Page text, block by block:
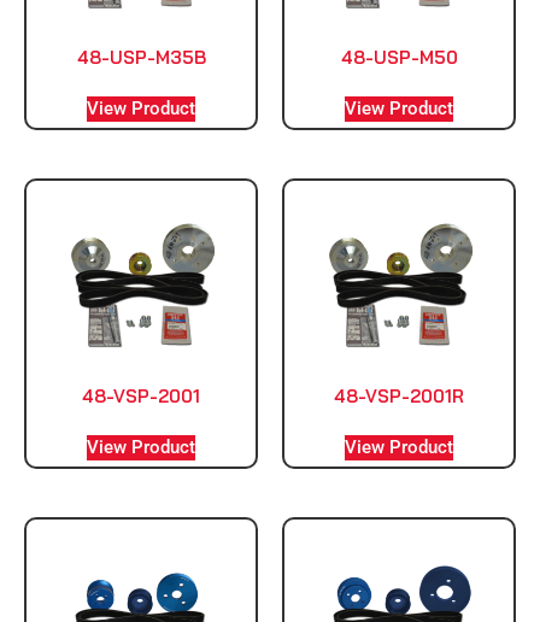
48-USP-M35B
View Product
48-USP-M50
View Product
48-VSP-2001
View Product
48-VSP-2001R
View Product